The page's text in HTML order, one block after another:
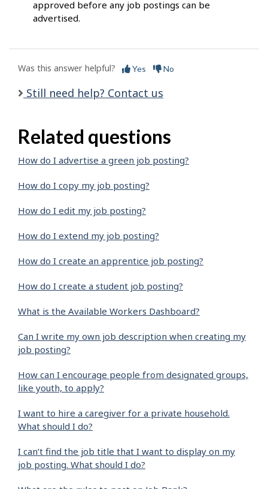
approved before any job postings can be
advertised.
Was this answer helpful? Yes No
Still need help? Contact us
Related questions
How do I advertise a green job posting?
How do I copy my job posting?
How do I edit my job posting?
How do I extend my job posting?
How do I create an apprentice job posting?
How do I create a student job posting?
What is the Available Workers Dashboard?
Can I write my own job description when creating my
job posting?
How can I encourage people from designated groups,
like youth, to apply?
I want to hire a caregiver for a private household.
What should I do?
I can’t find the job title that I want to display on my
job posting. What should I do?